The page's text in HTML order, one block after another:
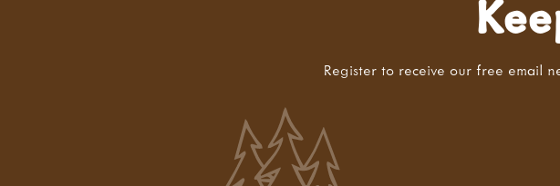
Register to receive our free email